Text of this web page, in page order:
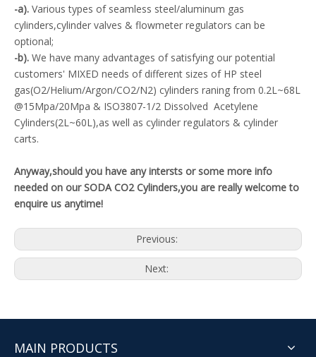
-a). Various types of seamless steel/aluminum gas
cylinders,cylinder valves & flowmeter regulators can be
optional;
-b). We have many advantages of satisfying our potential
customers' MIXED needs of different sizes of HP steel
gas(O2/Helium/Argon/CO2/N2) cylinders raning from 0.2L~68L
@15Mpa/20Mpa & ISO3807-1/2 Dissolved Acetylene
Cylinders(2L~60L),as well as cylinder regulators & cylinder
carts.
Anyway,should you have any intersts or some more info
needed on our SODA CO2 Cylinders,you are really welcome to
enquire us anytime!
Previous:
Next:
MAIN PRODUCTS